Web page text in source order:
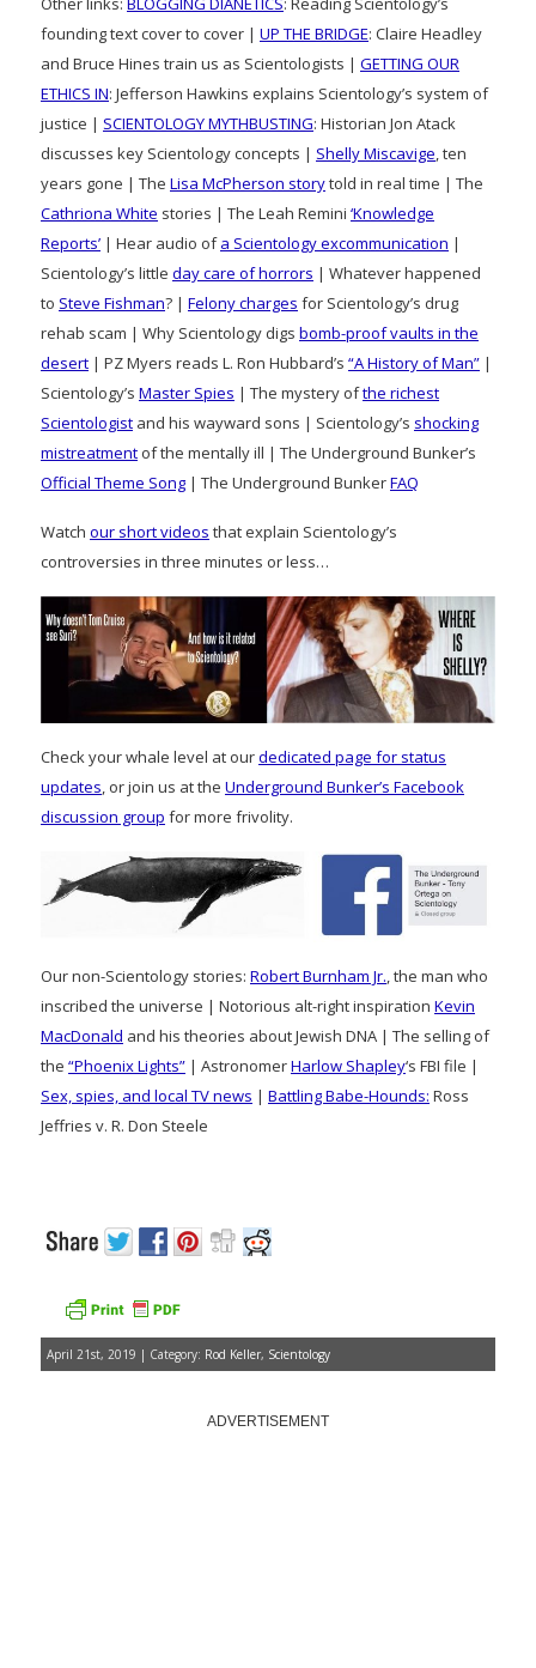
founding text cover to cover | UP THE BRIDGE: Claire Headley
and Bruce Hines train us as Scientologists | GETTING OUR
ETHICS IN: Jefferson Hawkins explains Scientology’s system of
justice | SCIENTOLOGY MYTHBUSTING: Historian Jon Atack
discusses key Scientology concepts | Shelly Miscavige , ten
years gone | The Lisa McPherson storytold in real time | The
Cathriona White stories | The Leah Remini ‘Knowledge
Reports’ | Hear audio ofa Scientology excommunication |
Scientology’s little day care of horrors | Whatever happened
to Steve Fishman? | Felony charges for Scientology’s drug
rehab scam | Why Scientology digs bomb-proof vaults in the
desert | PZ Myers reads L. Ron Hubbard’s “A History of Man” |
Scientology’s Master Spies | The mystery ofthe richest
Scientologist and his wayward sons | Scientology’s shocking
mistreatment of the mentally ill | The Underground Bunker’s
Official Theme Song | The Underground BunkerFAQ
Watch our short videos that explain Scientology’s
controversies in three minutes or less…
Check your whale level at ourdedicated page for status
updates, or join us at the Underground Bunker’s Facebook
discussion group for more frivolity.
Our non-Scientology stories: Robert Burnham Jr., the man who
inscribed the universe | Notorious alt-right inspiration Kevin
MacDonald and his theories about Jewish DNA | The selling of
the “Phoenix Lights” | AstronomerHarlow Shapley‘s FBI file |
Sex, spies, and local TV news | Battling Babe-Hounds: Ross
Jeffries v. R. Don Steele
April 21st, 2019 | Category: Rod Keller, Scientology
ADVERTISEMENT